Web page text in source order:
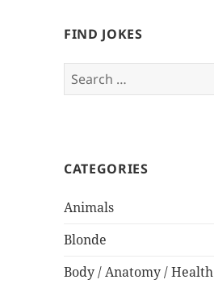
FIND JOKES
Search
for:
CATEGORIES
Animals
Blonde
Body / Anatomy / Health